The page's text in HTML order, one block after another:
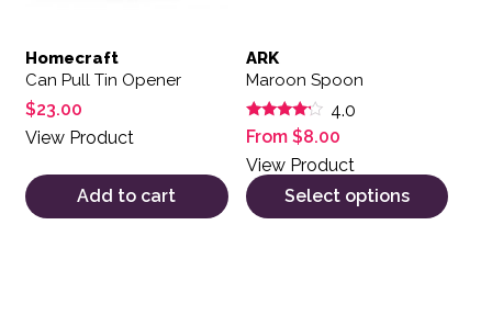
Homecraft
Can Pull Tin Opener
$23.00
View Product
Add to cart
ARK
Maroon Spoon
Rated
4.00
out of 5
4.0
From $8.00
View Product
Select options